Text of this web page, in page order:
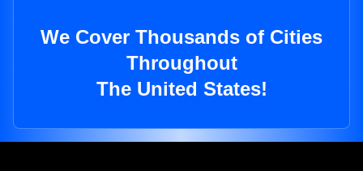
We Cover Thousands of Cities
Throughout
The United States!